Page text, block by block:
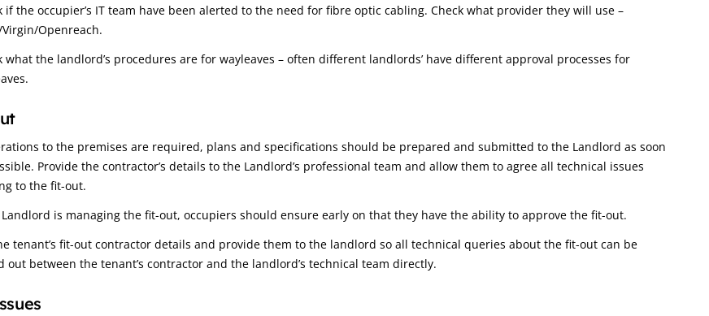
if the occupier’s IT team have been alerted to the need for fibre optic cabling. Check what provider they will use –
Virgin/Openreach.
what the landlord’s procedures are for wayleaves – often different landlords’ have different approval processes for
to the premises are required, plans and specifications should be prepared and submitted to the Landlord as soon
Provide the contractor’s details to the Landlord’s professional team and allow them to agree all technical issues
to the fit-out.
is managing the fit-out, occupiers should ensure early on that they have the ability to approve the fit-out.
tenant’s fit-out contractor details and provide them to the landlord so all technical queries about the fit-out can be
out between the tenant’s contractor and the landlord’s technical team directly.